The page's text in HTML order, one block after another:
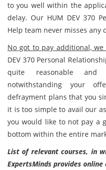
to you well within the
delay. Our HUM DEV 370
Help team never misses
No got to pay additional,
DEV 370 Personal
quite reasonable and
notwithstanding your
defrayment plans that you
it is too simple to avail our
you would like to not pay a
bottom within the entire
List of relevant courses, in
ExpertsMinds provides online